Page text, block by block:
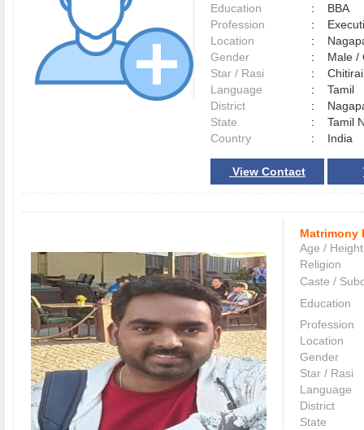
Education
:
BBA
Profession
:
Location
:
Gender
:
Male
Star / Rasi
:
Language
:
Tamil
District
:
State
:
Tamil
Country
: India
View Contact
Matrimony
Age / Height
Religion
Caste /
Education
Profession
Location
Gender
Star / Rasi
Language
District
State